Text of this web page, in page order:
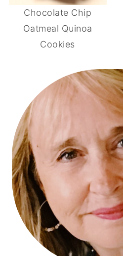
Chocolate Chip
Oatmeal Quinoa
Cookies